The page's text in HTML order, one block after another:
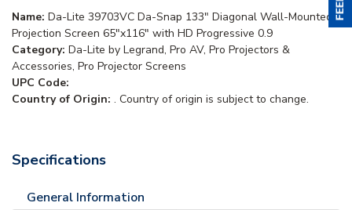
Name: Da-Lite 39703VC Da-Snap 133" Diagonal Wall-Mounted
Projection Screen 65"x116" with HD Progressive 0.9
Category: Da-Lite by Legrand, Pro AV, Pro Projectors &
Accessories, Pro Projector Screens
UPC Code:
Country of Origin: . Country of origin is subject to change.
Specifications
General Information